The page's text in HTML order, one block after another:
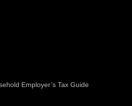
Employer’s Tax Guide